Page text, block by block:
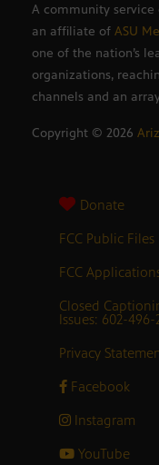
A community service
an affiliate of ASU
one of the nation’s
organizations,
channels and an
Copyright © 2026
Donate
FCC Public Files
FCC
Closed
Issues: 602-496-
Privacy
Facebook
Instagram
YouTube